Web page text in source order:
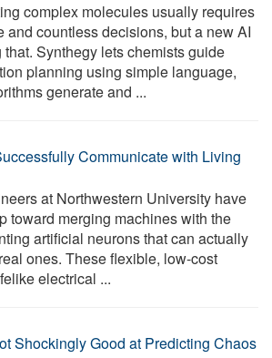
complex molecules usually requires
and countless decisions, but a new AI
Synthegy lets chemists guide
planning using simple language,
generate and ...
Communicate with Living
at Northwestern University have
toward merging machines with the
artificial neurons that can actually
ones. These flexible, low-cost
electrical ...
Shockingly Good at Predicting Chaos